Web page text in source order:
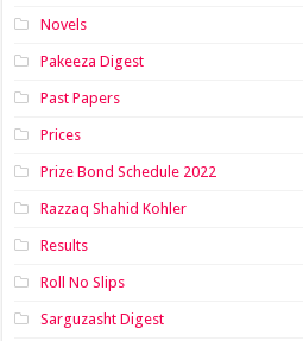
Novels
Pakeeza Digest
Past Papers
Prices
Prize Bond Schedule 2022
Razzaq Shahid Kohler
Results
Roll No Slips
Sarguzasht Digest